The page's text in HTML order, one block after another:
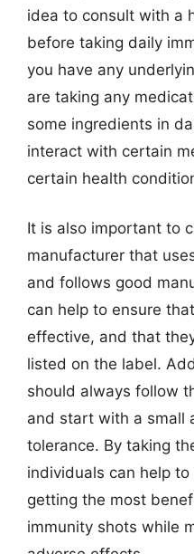
idea to consult with a
before taking daily
you have any
are taking any
some ingredients in
interact with certain
certain health
It is also important to
manufacturer that
and follows good
can help to ensure
effective, and that
listed on the label.
should always follow
and start with a small
tolerance. By taking
individuals can help
getting the most
immunity shots while